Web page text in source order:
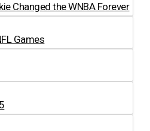
Changed the WNBA Forever
Games